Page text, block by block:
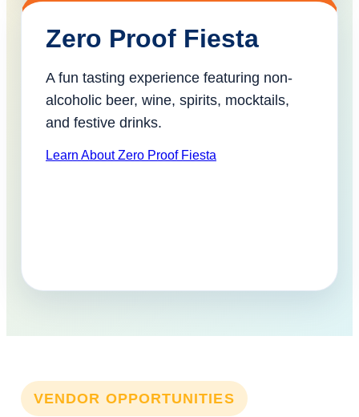
Zero Proof Fiesta
A fun tasting experience featuring non-
alcoholic beer, wine, spirits, mocktails,
and festive drinks.
Learn About Zero Proof Fiesta
VENDOR OPPORTUNITIES